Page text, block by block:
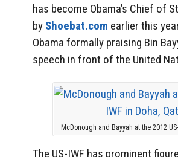
has become Obama’s Chief of
by Shoebat.com earlier this
Obama formally praising Bin
speech in front of the United
McDonough and Bayyah at the 2012
The US-IWF has prominent